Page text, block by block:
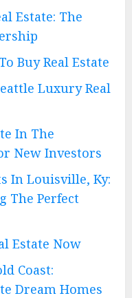
Estate: The
Buy Real Estate
Luxury Real
In The
New Investors
In Louisville, Ky:
The Perfect
Estate Now
Coast:
Dream Homes